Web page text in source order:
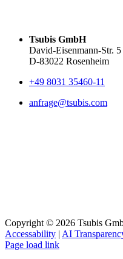
Tsubis GmbH
David-Eisenmann-Str. 5
D-83022 Rosenheim
+49 8031 35460-11
anfrage@tsubis.com
Copyright © 2026 Tsubis
Accessability | AI
Page load link